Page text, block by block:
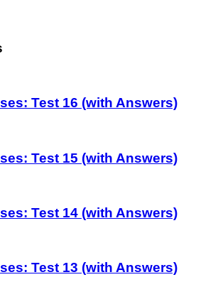
Test 16 (with Answers)
Test 15 (with Answers)
Test 14 (with Answers)
Test 13 (with Answers)